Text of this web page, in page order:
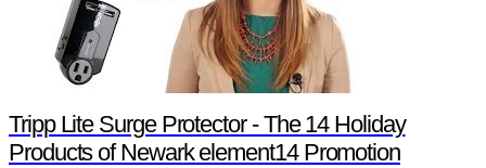
Tripp Lite Surge Protector - The 14 Holiday
Products of Newark element14 Promotion